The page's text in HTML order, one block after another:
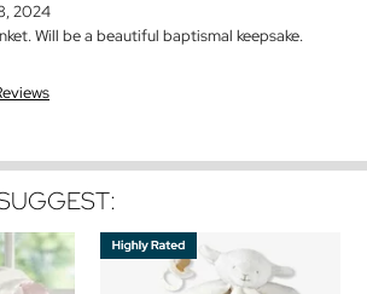
2024
Will be a beautiful baptismal keepsake.